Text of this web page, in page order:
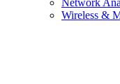
Network
Wireless &